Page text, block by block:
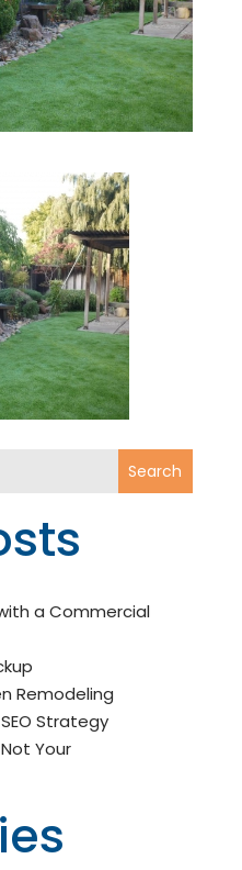
Search
a Commercial
Remodeling
Strategy
Your